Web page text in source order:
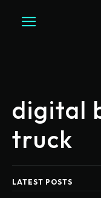
digital
truck
LATEST POSTS